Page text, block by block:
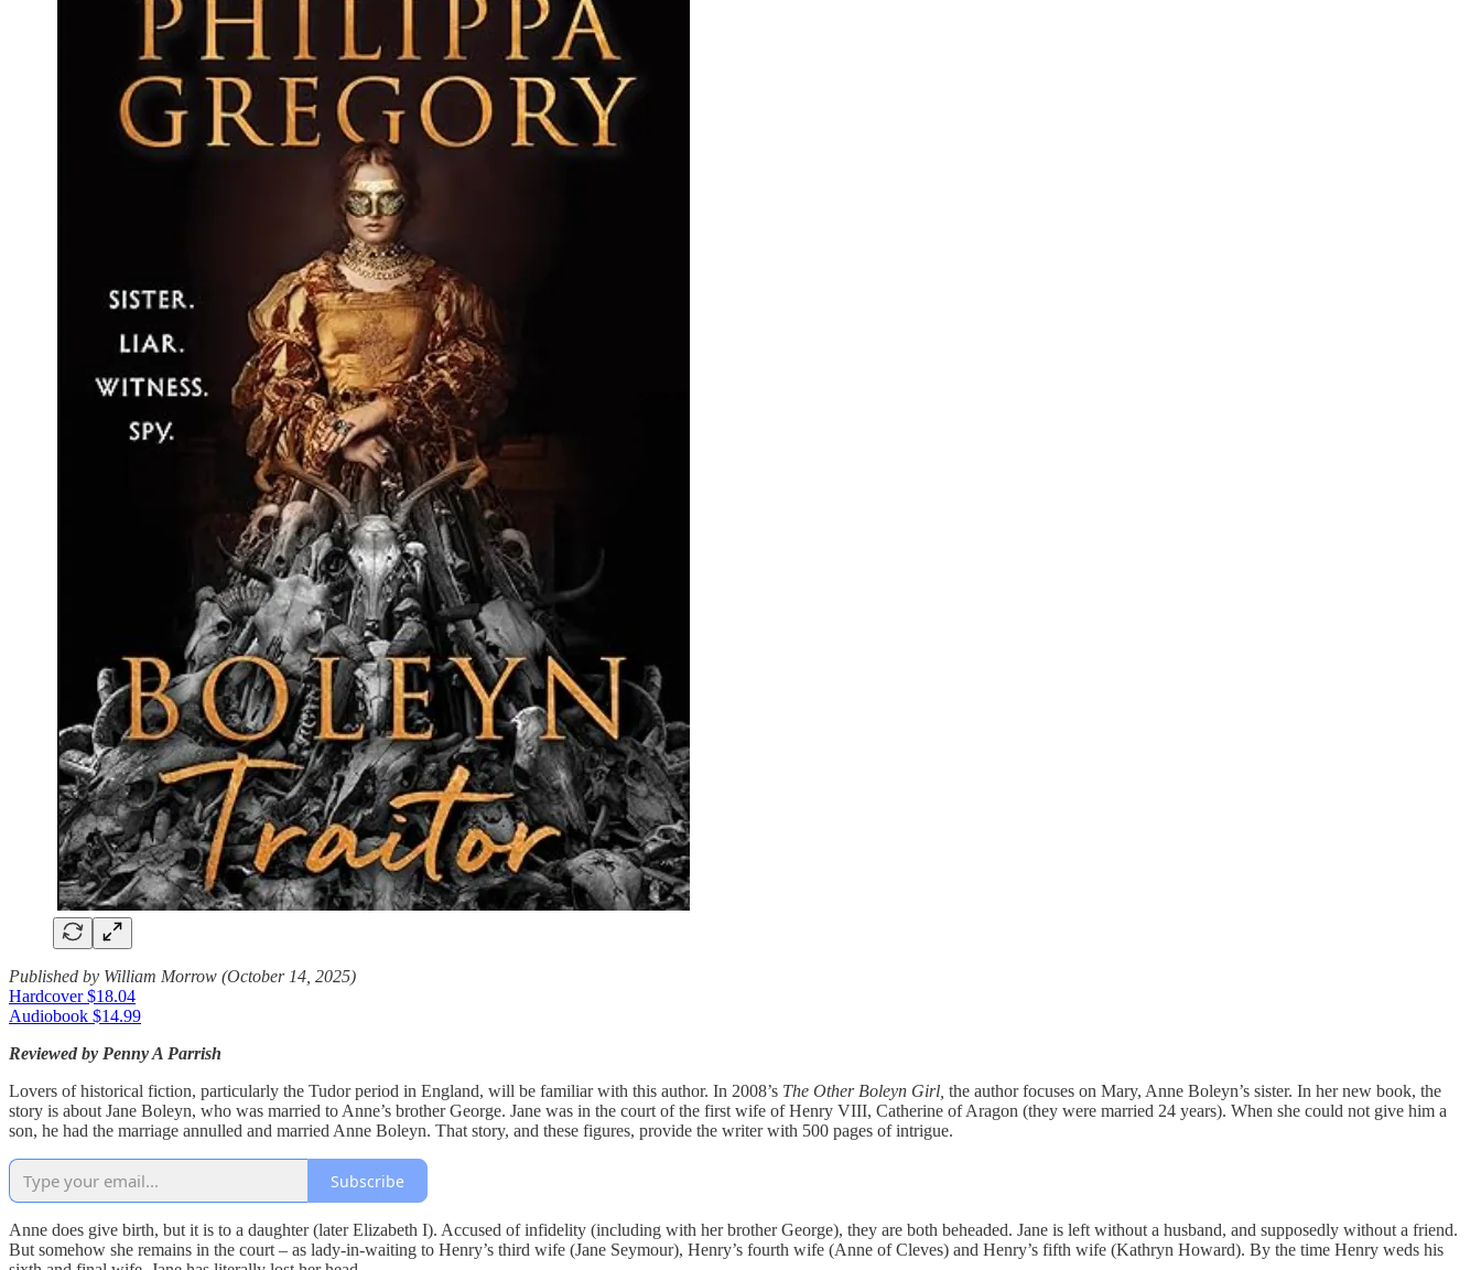
Published by William Morrow (October 14, 2025)
Hardcover $18.04
Audiobook $14.99
Reviewed by Penny A Parrish
Lovers of historical fiction, particularly the Tudor period in England, will be familiar with this author. In 2008’s The Other Boleyn Girl, the author focuses on Mary, Anne Boleyn’s sister. In her new book, the
story is about Jane Boleyn, who was married to Anne’s brother George. Jane was in the court of the first wife of Henry VIII, Catherine of Aragon (they were married 24 years). When she could not give him a
son, he had the marriage annulled and married Anne Boleyn. That story, and these figures, provide the writer with 500 pages of intrigue.
Subscribe
Anne does give birth, but it is to a daughter (later Elizabeth I). Accused of infidelity (including with her brother George), they are both beheaded. Jane is left without a husband, and supposedly without a friend.
But somehow she remains in the court – as lady-in-waiting to Henry’s third wife (Jane Seymour), Henry’s fourth wife (Anne of Cleves) and Henry’s fifth wife (Kathryn Howard). By the time Henry weds his